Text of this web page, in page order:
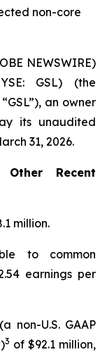
non-core
NEWSWIRE)
GSL) (the
an owner
its unaudited
31, 2026.
Recent
million.
to common
earnings per
non-U.S. GAAP
3 of $92.1 million,